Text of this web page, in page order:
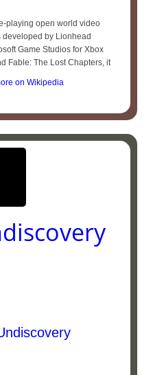
playing open world video
by Lionhead
Game Studios for Xbox
Fable: The Lost Chapters, it
on Wikipedia